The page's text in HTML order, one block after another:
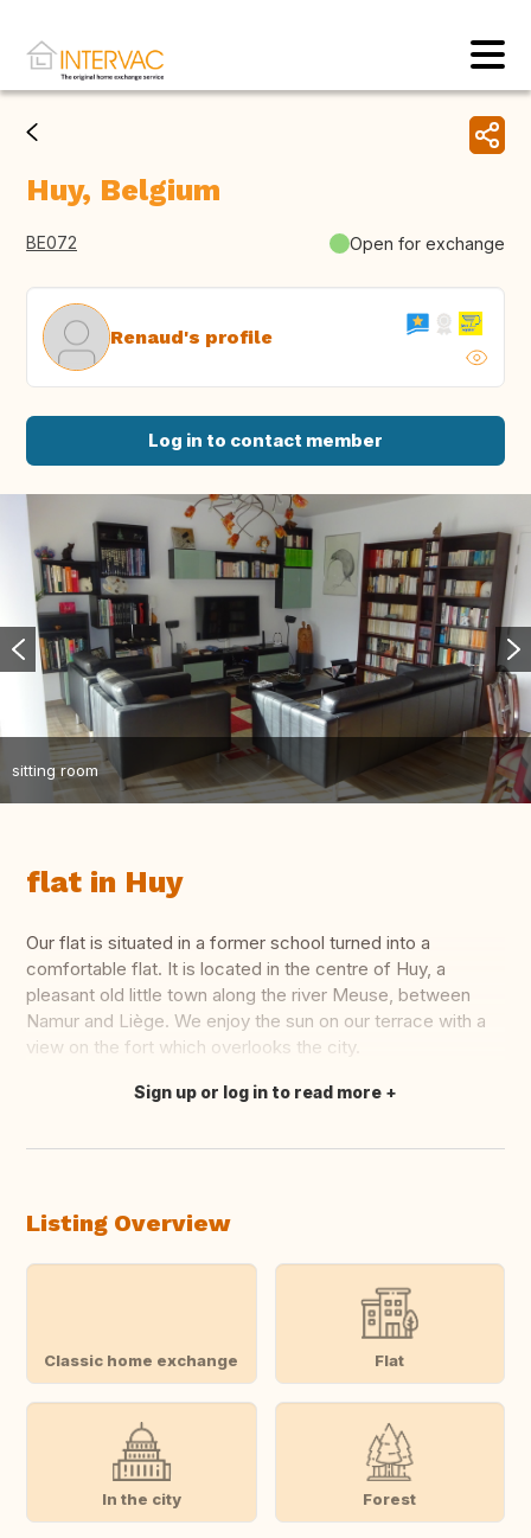
Huy, Belgium
BE072 Open for exchange
Renaud's profile
Log in to contact member
sitting room
flat in Huy
Our flat is situated in a former school turned into a
comfortable flat. It is located in the centre of Huy, a
pleasant old little town along the river Meuse, between
Namur and Liège. We enjoy the sun on our terrace with a
view on the fort which overlooks the city.
Translate this
Sign up or log in to read more
Listing Overview
Classic home exchange Flat
In the city Forest